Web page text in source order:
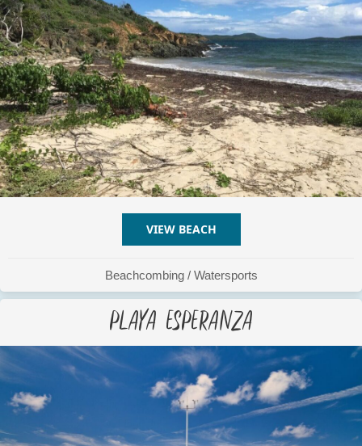
VIEW BEACH
Beachcombing / Watersports
Playa Esperanza